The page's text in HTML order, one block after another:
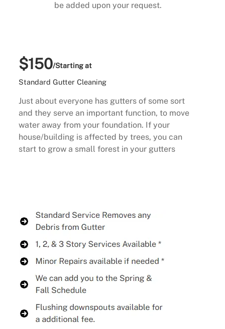
be added upon your request.
$150/Starting at
Standard Gutter Cleaning
Just about everyone has gutters of some sort
and they serve an important function, to move
water away from your foundation. If your
house/building is affected by trees, you can
start to grow a small forest in your gutters